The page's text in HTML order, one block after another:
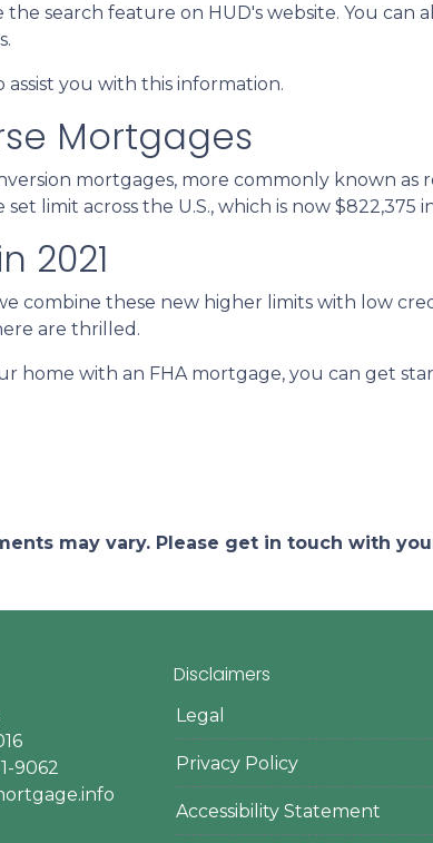
search feature on HUD's website. You can
you with this information.
Mortgages
mortgages, more commonly known as
limit across the U.S., which is now $822,375
2021
combine these new higher limits with low
are thrilled.
home with an FHA mortgage, you can get
may vary. Please get in touch with
9062
Disclaimers
Legal
Privacy Policy
Accessibility Statement